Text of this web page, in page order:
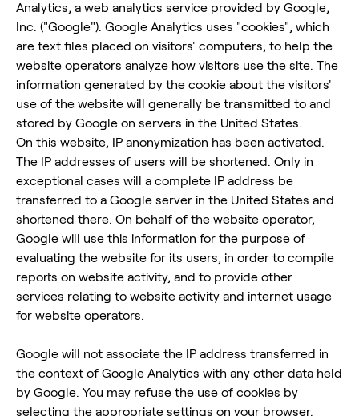
Analytics, a web analytics service provided by Google,
Inc. ("Google"). Google Analytics uses "cookies", which
are text files placed on visitors' computers, to help the
website operators analyze how visitors use the site. The
information generated by the cookie about the visitors'
use of the website will generally be transmitted to and
stored by Google on servers in the United States.
On this website, IP anonymization has been activated.
The IP addresses of users will be shortened. Only in
exceptional cases will a complete IP address be
transferred to a Google server in the United States and
shortened there. On behalf of the website operator,
Google will use this information for the purpose of
evaluating the website for its users, in order to compile
reports on website activity, and to provide other
services relating to website activity and internet usage
for website operators.
Google will not associate the IP address transferred in
the context of Google Analytics with any other data held
by Google. You may refuse the use of cookies by
selecting the appropriate settings on your browser.